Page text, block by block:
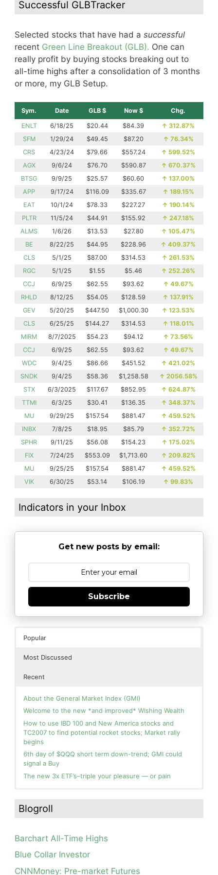
Successful GLBTracker
Selected stocks that have had a successful
recent Green Line Breakout (GLB). One can
really profit by buying stocks breaking out to
all-time highs after a consolidation of 3 months
or more, my GLB Setup.
Sym. Date GLB $ Now $ Chg.
ENLT 6/18/25 $20.44 $84.39 ↑ 312.87%
SFM
1/29/24 $49.45 $87.20 ↑ 76.34%
CRS
4/23/24 $79.66 $557.24 ↑ 599.52%
AGX
9/6/24 $76.70 $590.87 ↑ 670.37%
BTSG
9/9/25 $25.57 $60.60 ↑ 137.00%
APP
9/17/24 $116.09 $335.67 ↑ 189.15%
EAT
10/1/24 $78.33 $227.27 ↑ 190.14%
PLTR
11/5/24 $44.91 $155.92 ↑ 247.18%
ALMS
1/6/26 $13.53 $27.80 ↑ 105.47%
BE
8/22/25 $44.95 $228.96 ↑ 409.37%
CLS
5/1/25 $87.00 $314.53 ↑ 261.53%
RGC
5/1/25 $1.55 $5.46 ↑ 252.26%
CCJ
6/9/25 $62.55 $93.62 ↑ 49.67%
RHLD
8/12/25 $54.05 $128.59 ↑ 137.91%
GEV
5/20/25 $447.50 $1,000.30 ↑ 123.53%
CLS
6/25/25 $144.27 $314.53 ↑ 118.01%
MIRM
8/7/2025 $54.23 $94.12 ↑ 73.56%
CCJ
6/9/25 $62.55 $93.62 ↑ 49.67%
WDC
9/4/25 $86.66 $451.52 ↑ 421.02%
SNDK
9/4/25 $58.36 $1,258.58 ↑ 2056.58%
STX
6/3/2025 $117.67 $852.95 ↑ 624.87%
TTMI
6/3/25 $30.41 $136.35 ↑ 348.37%
MU
9/29/25 $157.54 $881.47 ↑ 459.52%
INBX
7/8/25 $18.95 $85.79 ↑ 352.72%
SPHR
9/11/25 $56.08 $154.23 ↑ 175.02%
FIX
7/24/25 $553.09 $1,713.60 ↑ 209.82%
MU
9/25/25 $157.54 $881.47 ↑ 459.52%
VIK
6/30/25 $53.14 $106.19 ↑ 99.83%
Indicators in your Inbox
Get new posts by email:
Subscribe
Popular
Most Discussed
Recent
About the General Market Index (GMI)
Welcome to the new *and improved* Wishing Wealth
How to use IBD 100 and New America stocks and
TC2007 to find potential rocket stocks; Market rally
begins
6th day of $QQQ short term down-trend; GMI could
signal a Buy
The new 3x ETF’s–triple your pleasure — or pain
you for your patience.
How I use put options as investment insurance
Go Away?
20+ years died in a freak accident on 2/18; Day 35 of
Green! Slowly adding TQQQ, but will be more confident
and invested if/when we reach Day 5 of the new up-
trend. QQQ also remains in a Weinstein Stage 2 up-
Day 1 of $QQQ short term up-trend; Modified daily
Guppy chart of QQQ no longer shows BWR down-trend.
Is an RWB up-trend on deck? Stay tuned.
Blog: Day 20 of $QQQ short term down-trend; GMI=2,
Blogroll
Barchart All-Time Highs
Blue Collar Investor
CNNMoney: Pre-market Futures